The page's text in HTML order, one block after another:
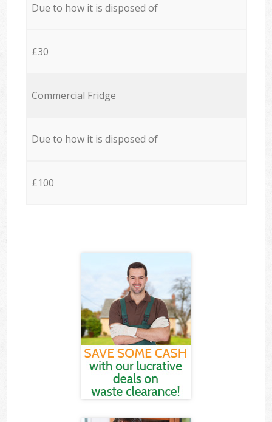
Due to how it is disposed of
£30
Commercial Fridge
Due to how it is disposed of
£100